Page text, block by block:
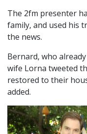
The 2fm presenter
family, and used his
the news.
Bernard, who
wife Lorna tweeted
restored to their
added.